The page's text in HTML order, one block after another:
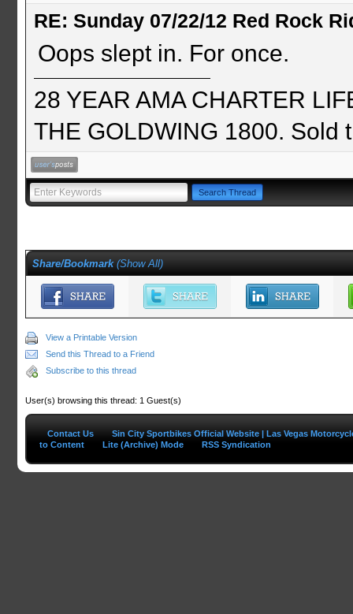
RE: Sunday 07/22/12 Red Rock
Oops slept in. For once.
28 YEAR AMA CHARTER
THE GOLDWING 1800. Sold
Share/Bookmark (Show All)
View a Printable Version
Send this Thread to a Friend
Subscribe to this thread
User(s) browsing this thread: 1 Guest(s)
Contact Us
Sin City Sportbikes Official Website | Las Vegas
to Content
Lite (Archive) Mode RSS Syndication